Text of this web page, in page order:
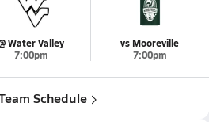
Water Valley
7:00pm
vs Mooreville
7:00pm
Schedule